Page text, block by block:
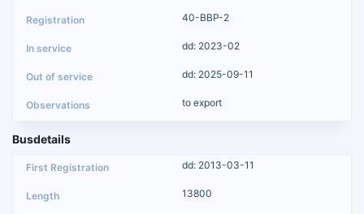
40-BBP-2
dd: 2023-02
dd: 2025-09-11
to export
Busdetails
dd: 2013-03-11
13800